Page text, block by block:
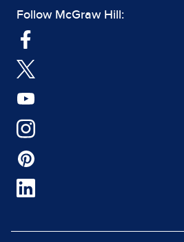
Follow McGraw Hill: